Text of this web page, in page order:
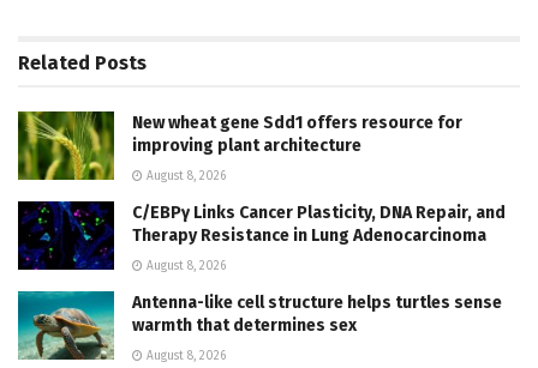
Related Posts
New wheat gene Sdd1 offers resource for
improving plant architecture
August 8, 2026
C/EBPγ Links Cancer Plasticity, DNA Repair, and
Therapy Resistance in Lung Adenocarcinoma
August 8, 2026
Antenna-like cell structure helps turtles sense
warmth that determines sex
August 8, 2026